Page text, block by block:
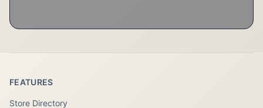
FEATURES
Store Directory